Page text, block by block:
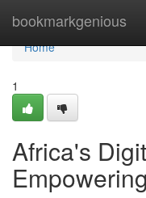
bookmarkgenious
Home
Home
1
Africa's